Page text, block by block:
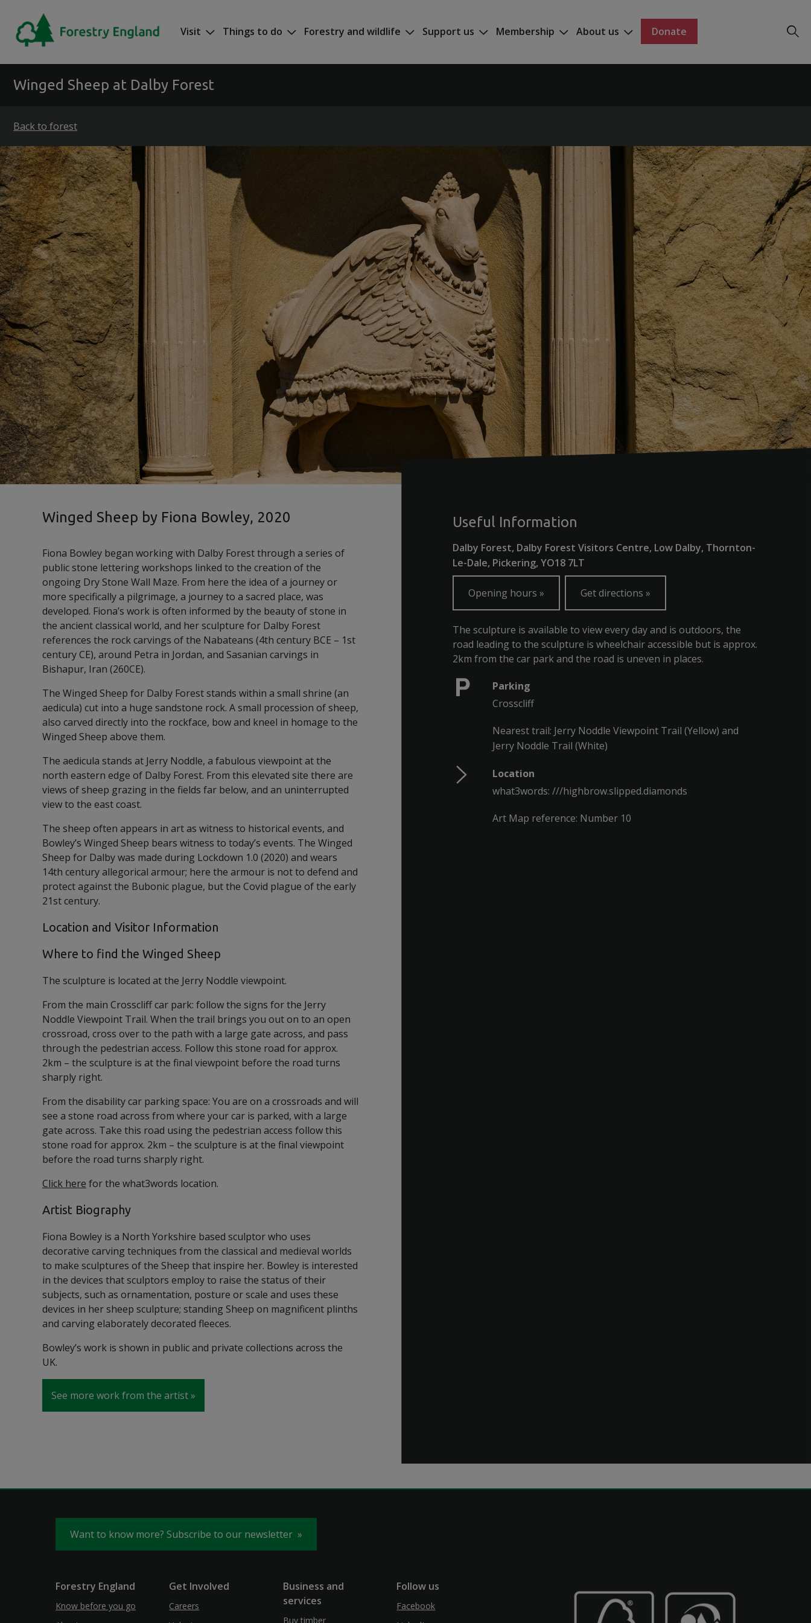
Visit Things to do Forestry and wildlife Support us Membership About us Donate
Winged Sheep at Dalby Forest
Back to forest
Winged Sheep by Fiona Bowley, 2020
Fiona Bowley began working with Dalby Forest through a series of
public stone lettering workshops linked to the creation of the
ongoing Dry Stone Wall Maze. From here the idea of a journey or
more specifically a pilgrimage, a journey to a sacred place, was
developed. Fiona’s work is often informed by the beauty of stone in
the ancient classical world, and her sculpture for Dalby Forest
references the rock carvings of the Nabateans (4th century BCE – 1st
century CE), around Petra in Jordan, and Sasanian carvings in
Bishapur, Iran (260CE).
The Winged Sheep for Dalby Forest stands within a small shrine (an
aedicula) cut into a huge sandstone rock. A small procession of sheep,
also carved directly into the rockface, bow and kneel in homage to the
Winged Sheep above them.
The aedicula stands at Jerry Noddle, a fabulous viewpoint at the
north eastern edge of Dalby Forest. From this elevated site there are
views of sheep grazing in the fields far below, and an uninterrupted
view to the east coast.
The sheep often appears in art as witness to historical events, and
Bowley’s Winged Sheep bears witness to today’s events. The Winged
Sheep for Dalby was made during Lockdown 1.0 (2020) and wears
14th century allegorical armour; here the armour is not to defend and
protect against the Bubonic plague, but the Covid plague of the early
21st century.
Location and Visitor Information
Where to find the Winged Sheep
The sculpture is located at the Jerry Noddle viewpoint.
From the main Crosscliff car park: follow the signs for the Jerry
Noddle Viewpoint Trail. When the trail brings you out on to an open
crossroad, cross over to the path with a large gate across, and pass
through the pedestrian access. Follow this stone road for approx.
2km – the sculpture is at the final viewpoint before the road turns
sharply right.
From the disability car parking space: You are on a crossroads and will
see a stone road across from where your car is parked, with a large
gate across. Take this road using the pedestrian access follow this
stone road for approx. 2km – the sculpture is at the final viewpoint
before the road turns sharply right.
Click here for the what3words location.
Artist Biography
Fiona Bowley is a North Yorkshire based sculptor who uses
decorative carving techniques from the classical and medieval worlds
to make sculptures of the Sheep that inspire her. Bowley is interested
in the devices that sculptors employ to raise the status of their
subjects, such as ornamentation, posture or scale and uses these
devices in her sheep sculpture; standing Sheep on magnificent plinths
and carving elaborately decorated fleeces.
Bowley’s work is shown in public and private collections across the
UK.
See more work from the artist
Useful Information
Dalby Forest, Dalby Forest Visitors Centre, Low Dalby, Thornton-
Le-Dale, Pickering, YO18 7LT
Opening hours Get directions
The sculpture is available to view every day and is outdoors, the
road leading to the sculpture is wheelchair accessible but is approx.
2km from the car park and the road is uneven in places.
Parking
Crosscliff
Nearest trail: Jerry Noddle Viewpoint Trail (Yellow) and
Jerry Noddle Trail (White)
Location
what3words: ///highbrow.slipped.diamonds
Art Map reference: Number 10
Want to know more? Subscribe to our newsletter
Forestry England
Know before you go
Get Involved
Careers
Business and
services
Buy timber
Follow us
Facebook